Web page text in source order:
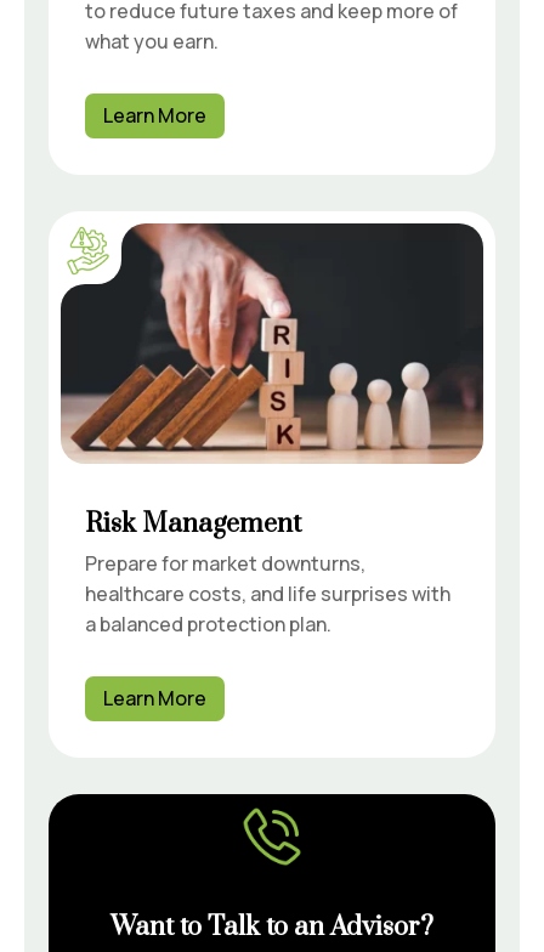
to reduce future taxes and keep more of
what you earn.
Learn More
Risk Management
Prepare for market downturns,
healthcare costs, and life surprises with
a balanced protection plan.
Learn More
Want to Talk to an Advisor?